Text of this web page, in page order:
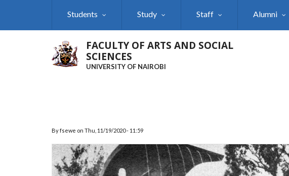
Students Study Staff Alumni
FACULTY OF ARTS AND SOCIAL
SCIENCES
UNIVERSITY OF NAIROBI
Byfsewe on Thu, 11/19/2020 - 11:59